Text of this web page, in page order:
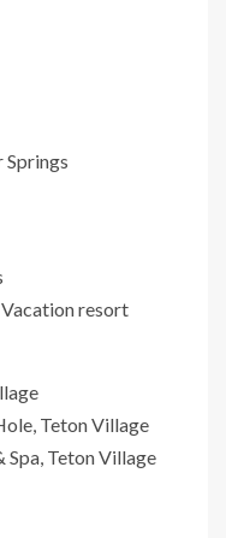
Springs
Vacation resort
Teton Village
Spa, Teton Village